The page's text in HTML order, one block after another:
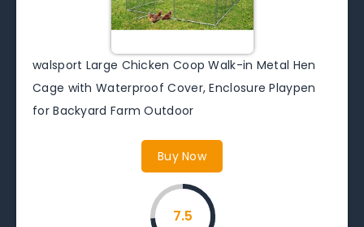
walsport Large Chicken Coop Walk-in Metal Hen
Cage with Waterproof Cover, Enclosure Playpen
for Backyard Farm Outdoor
Buy Now
7.5